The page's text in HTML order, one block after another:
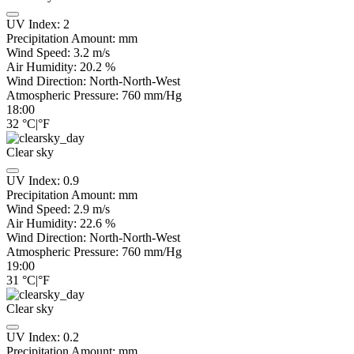
UV Index: 2
Precipitation Amount: mm
Wind Speed: 3.2 m/s
Air Humidity: 20.2 %
Wind Direction: North-North-West
Atmospheric Pressure: 760 mm/Hg
18:00
32 °C|°F
Clear sky
UV Index: 0.9
Precipitation Amount: mm
Wind Speed: 2.9 m/s
Air Humidity: 22.6 %
Wind Direction: North-North-West
Atmospheric Pressure: 760 mm/Hg
19:00
31 °C|°F
Clear sky
UV Index: 0.2